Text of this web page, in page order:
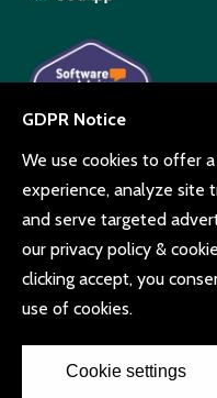
© Copyright Beyonk 11994212.